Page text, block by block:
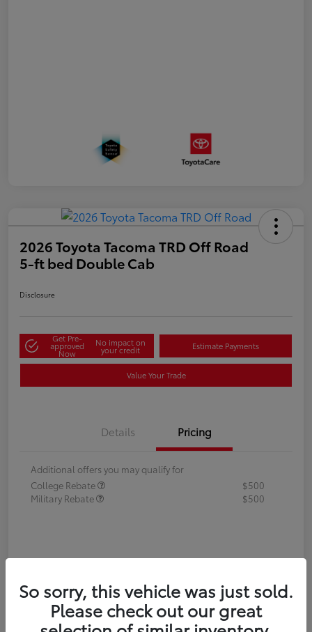
2026 Toyota Tacoma TRD Off Road
5-ft bed Double Cab
Disclosure
Get Pre-
approved
Now
No impact on
your credit Estimate Payments
Value Your Trade
Details Pricing
Additional offers you may qualify for
College Rebate
$500
Military Rebate
$500
So sorry, this vehicle was just sold.
Please check out our great